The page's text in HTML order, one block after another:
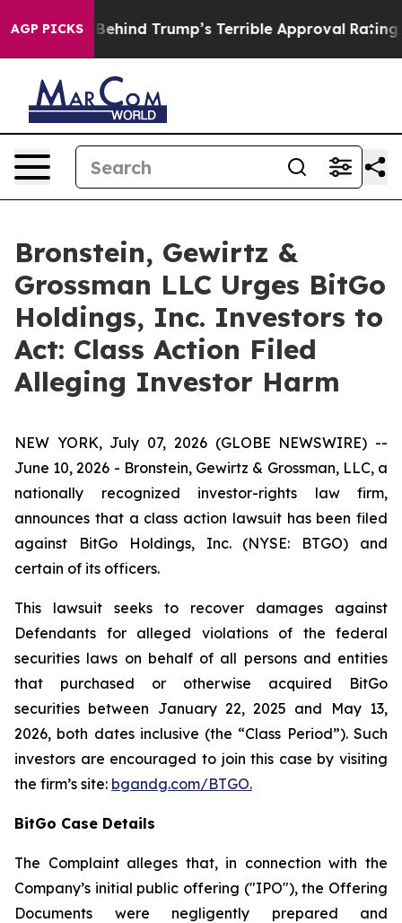
AGP PICKS
Story Behind Trump’s Terrible Approval Rating
Bronstein, Gewirtz &
Grossman LLC Urges BitGo
Holdings, Inc. Investors to
Act: Class Action Filed
Alleging Investor Harm
NEW YORK, July 07, 2026 (GLOBE NEWSWIRE) --
June 10, 2026 - Bronstein, Gewirtz & Grossman, LLC, a
nationally recognized investor-rights law firm,
announces that a class action lawsuit has been filed
against BitGo Holdings, Inc. (NYSE: BTGO) and
certain of its officers.
This lawsuit seeks to recover damages against
Defendants for alleged violations of the federal
securities laws on behalf of all persons and entities
that purchased or otherwise acquired BitGo
securities between January 22, 2025 and May 13,
2026, both dates inclusive (the “Class Period”). Such
investors are encouraged to join this case by visiting
the firm’s site: bgandg.com/BTGO.
BitGo Case Details
The Complaint alleges that, in connection with the
Company’s initial public offering ("IPO"), the Offering
Documents were negligently prepared and